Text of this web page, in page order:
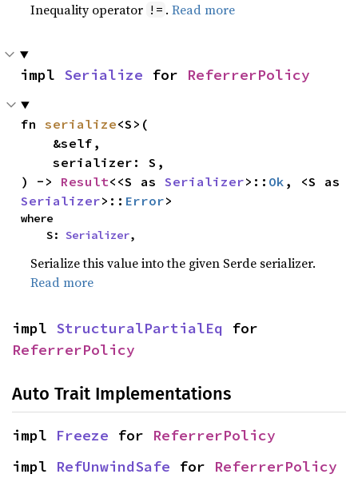
Inequality operator != .Read more
impl Serialize for ReferrerPolicy
fn serialize<S>(
    serializer: S,
) -> Result<<S as Serializer>:: Ok
Serializer>:: Error>
where
    S:
Serializer,
Serialize this value into the given Serde serializer.
Read more
impl StructuralPartialEq
ReferrerPolicy
Auto Trait Implementations
impl Freeze for ReferrerPolicy
impl RefUnwindSafe for ReferrerPolicy